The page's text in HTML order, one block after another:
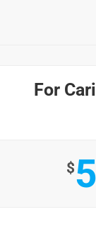
For
$